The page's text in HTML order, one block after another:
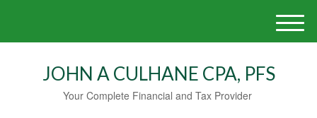
JOHN A CULHANE CPA, PFS
Your Complete Financial and Tax Provider
M
e